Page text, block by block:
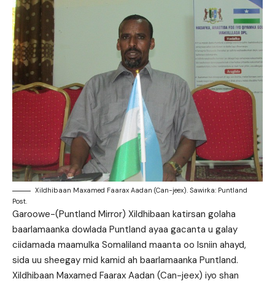
Xildhibaan Maxamed Faarax Aadan (Can-jeex). Sawirka: Puntland
Post.
Garoowe-(Puntland Mirror) Xildhibaan katirsan golaha
baarlamaanka dowlada Puntland ayaa gacanta u galay
ciidamada maamulka Somaliland maanta oo Isniin ahayd,
sida uu sheegay mid kamid ah baarlamaanka Puntland.
Xildhibaan Maxamed Faarax Aadan (Can-jeex) iyo shan